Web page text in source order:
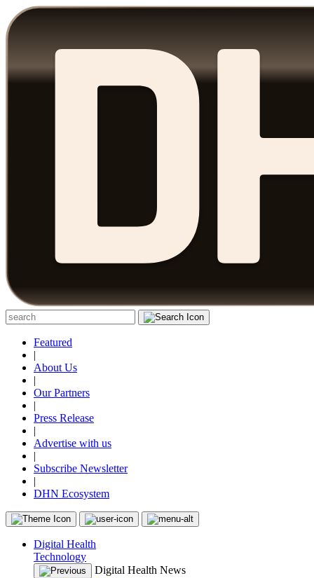
Featured
|
About Us
|
Our Partners
|
Press Release
|
Advertise with us
|
Subscribe Newsletter
|
DHN Ecosystem
Digital Health
Technology
Digital Health News